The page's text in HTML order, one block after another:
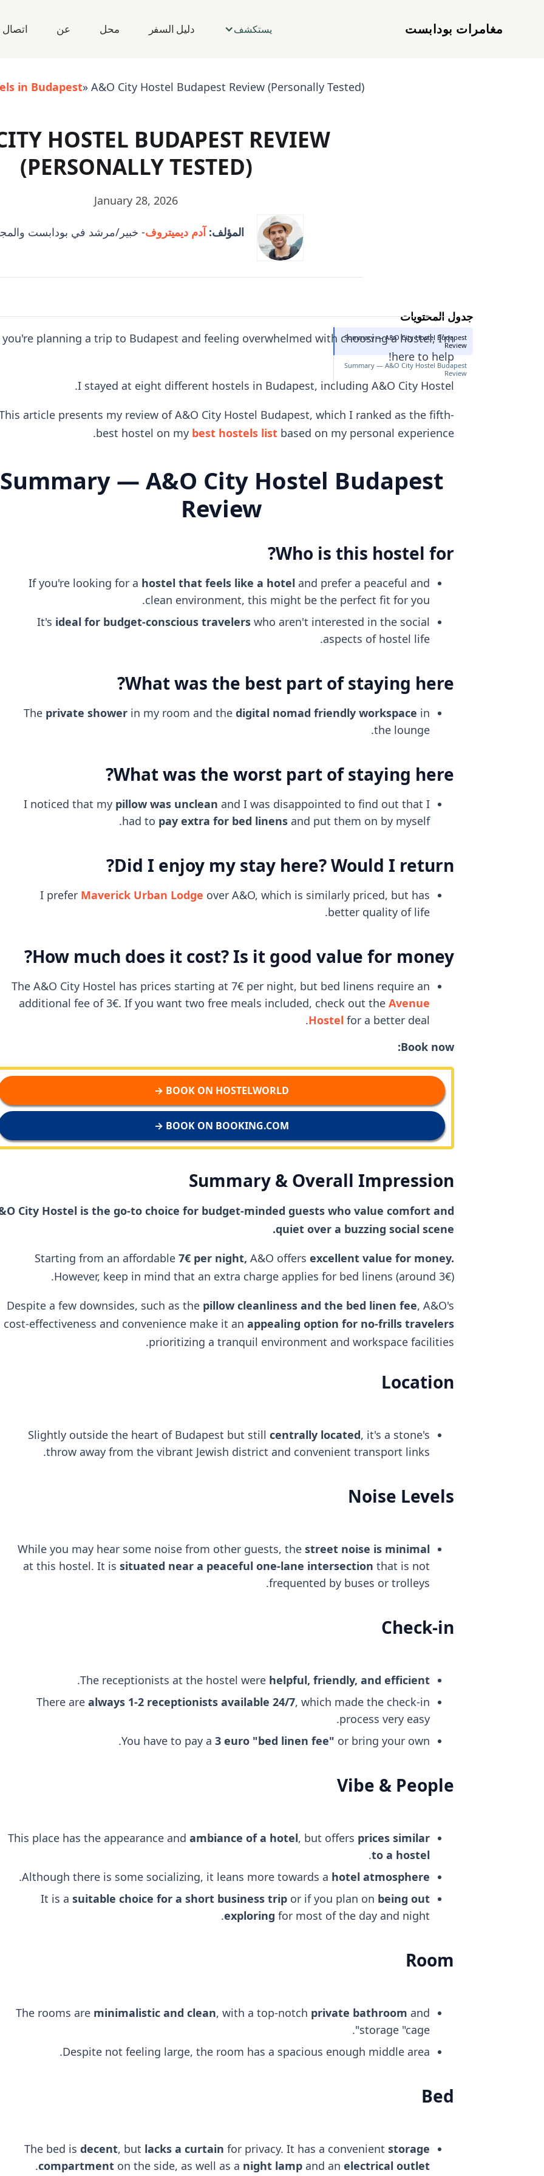
مغامرات بودابست يستكشف دليل السفر محل عن اتصال
in Budapest» A&O City Hostel Budapest Review (Personally Tested)
HOSTEL BUDAPEST REVIEW
(PERSONALLY TESTED)
January 28, 2026
المؤلف: آدم ديميتروف- خبير/مرشد في بودابست
جدول المحتويات
Summary — A&O City Hostel Budapest
Review
Summary — A&O City Hostel Budapest
Review
planning a trip to Budapest and feeling overwhelmed with choosing a hostel, I'm
here to help!
I stayed at eight different hostels in Budapest, including A&O City Hostel.
article presents my review of A&O City Hostel Budapest, which I ranked as the fifth-
best hostel on my best hostels list based on my personal experience.
Summary — A&O City Hostel Budapest
Review
Who is this hostel for?
If you're looking for a hostel that feels like a hotel and prefer a peaceful and
clean environment, this might be the perfect fit for you.
It's ideal for budget-conscious travelers who aren't interested in the social
aspects of hostel life.
What was the best part of staying here?
The private shower in my room and thedigital nomad friendly workspace in
the lounge.
What was the worst part of staying here?
I noticed that my pillow was unclean and I was disappointed to find out that I
had to pay extra for bed linens and put them on by myself.
Did I enjoy my stay here? Would I return?
I prefer Maverick Urban Lodge over A&O, which is similarly priced, but has
better quality of life.
How much does it cost? Is it good value for money?
The A&O City Hostel has prices starting at 7€ per night, but bed linens require an
additional fee of 3€. If you want two free meals included, check out theAvenue
Hostel for a better deal.
Book now:
BOOK ON HOSTELWORLD →
BOOK ON BOOKING.COM →
Summary & Overall Impression
City Hostel is the go-to choice for budget-minded guests who value comfort and
quiet over a buzzing social scene.
Starting from an affordable7€ per night, A&O offersexcellent value for money.
However, keep in mind that an extra charge applies for bed linens (around 3€).
Despite a few downsides, such as the pillow cleanliness and the bed linen fee, A&O's
cost-effectiveness and convenience make it anappealing option for no-frills travelers
prioritizing a tranquil environment and workspace facilities.
Location
Slightly outside the heart of Budapest but stillcentrally located, it's a stone's
throw away from the vibrant Jewish district and convenient transport links.
Noise Levels
While you may hear some noise from other guests, thestreet noise is minimal
at this hostel. It issituated near a peaceful one-lane intersection that is not
frequented by buses or trolleys.
Check-in
The receptionists at the hostel were helpful, friendly, and efficient
.
There arealways 1-2 receptionists available 24/7, which made the check-in
process very easy.
You have to pay a3 euro "bed linen fee" or bring your own.
Vibe & People
This place has the appearance andambiance of a hotel, but offers prices similar
to a hostel
.
Although there is some socializing, it leans more towards a hotel atmosphere
.
It is asuitable choice for a short business trip or if you plan on being out
exploring for most of the day and night.
Room
The rooms are minimalistic and clean, with a top-notch private bathroom and
storage "cage".
Despite not feeling large, the room has a spacious enough middle area.
Bed
The bed isdecent, but lacks a curtain for privacy. It has a convenientstorage
compartment on the side, as well as a night lamp and anelectrical outlet
.